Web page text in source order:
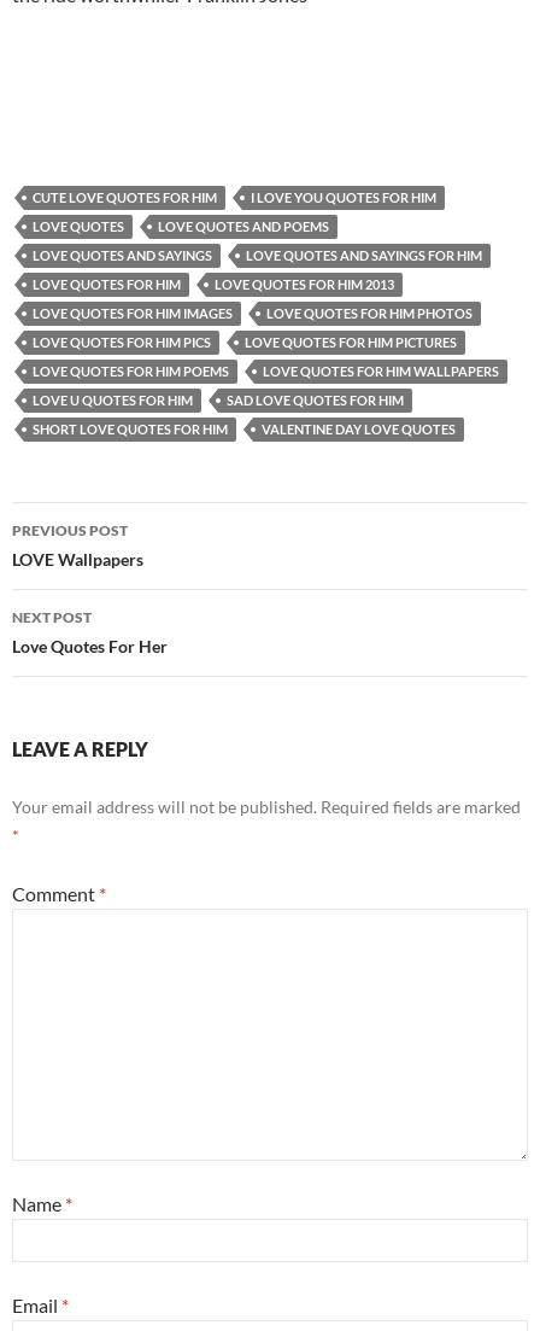
CUTE LOVE QUOTES FOR HIM
I LOVE YOU QUOTES FOR HIM
LOVE QUOTES
LOVE QUOTES AND POEMS
LOVE QUOTES AND SAYINGS
LOVE QUOTES AND SAYINGS FOR HIM
LOVE QUOTES FOR HIM
LOVE QUOTES FOR HIM 2013
LOVE QUOTES FOR HIM IMAGES
LOVE QUOTES FOR HIM PHOTOS
LOVE QUOTES FOR HIM PICS
LOVE QUOTES FOR HIM PICTURES
LOVE QUOTES FOR HIM POEMS
LOVE QUOTES FOR HIM WALLPAPERS
LOVE U QUOTES FOR HIM
SAD LOVE QUOTES FOR HIM
SHORT LOVE QUOTES FOR HIM
VALENTINE DAY LOVE QUOTES
Post
navigation
PREVIOUS POST
LOVE Wallpapers
NEXT POST
Love Quotes For Her
LEAVE A REPLY
Your email address will not be published. Required fields are marked
*
Comment *
Name *
Email *